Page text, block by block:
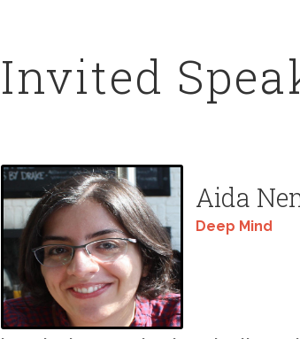
Invited
Aida
Deep Mind